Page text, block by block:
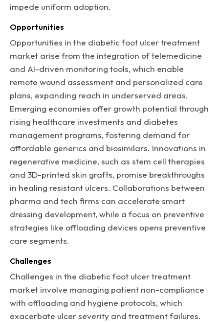
impede uniform adoption.
Opportunities
Opportunities in the diabetic foot ulcer treatment
market arise from the integration of telemedicine
and AI-driven monitoring tools, which enable
remote wound assessment and personalized care
plans, expanding reach in underserved areas.
Emerging economies offer growth potential through
rising healthcare investments and diabetes
management programs, fostering demand for
affordable generics and biosimilars. Innovations in
regenerative medicine, such as stem cell therapies
and 3D-printed skin grafts, promise breakthroughs
in healing resistant ulcers. Collaborations between
pharma and tech firms can accelerate smart
dressing development, while a focus on preventive
strategies like offloading devices opens preventive
care segments.
Challenges
Challenges in the diabetic foot ulcer treatment
market involve managing patient non-compliance
with offloading and hygiene protocols, which
exacerbate ulcer severity and treatment failures.